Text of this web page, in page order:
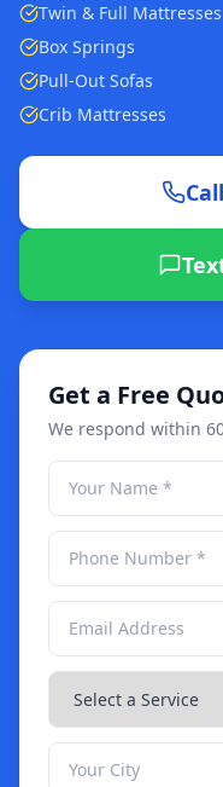
Twin & Full Mattresses
Box Springs
Pull-Out Sofas
Crib Mattresses
Get a Free
We respond within